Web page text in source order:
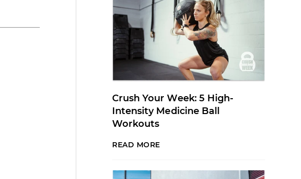
Crush Your Week: 5 High-
Intensity Medicine Ball
Workouts
READ MORE